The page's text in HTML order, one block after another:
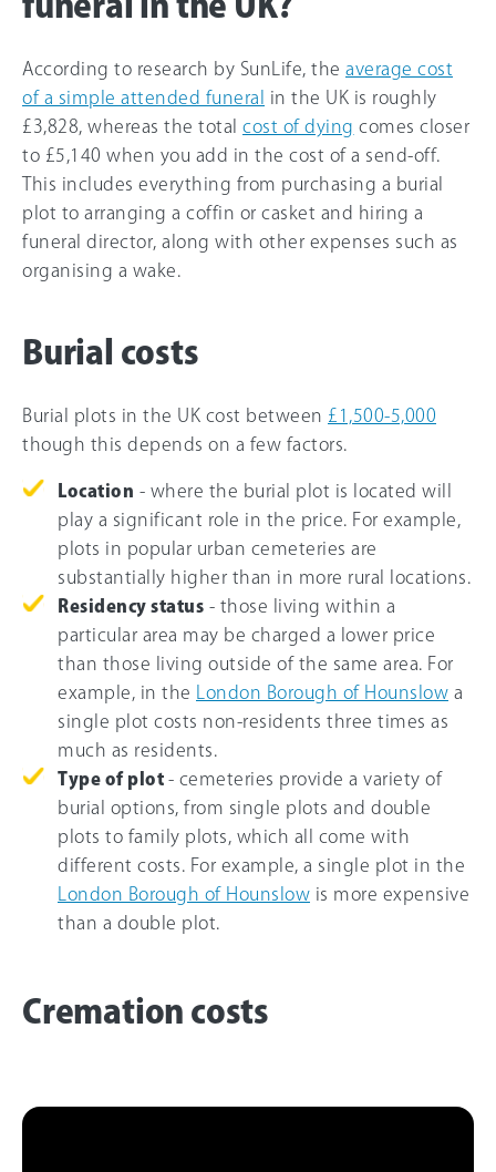
According to research by SunLife, the average cost
of a simple attended funeral
in the UK is roughly
£3,828, whereas the total cost of dying comes closer
to £5,140 when you add in the cost of a send-off.
This includes everything from purchasing a burial
plot to arranging a coffin or casket and hiring a
funeral director, along with other expenses such as
organising a wake.
Burial costs
Burial plots in the UK cost between £1,500-5,000
though this depends on a few factors.
Location - where the burial plot is located will
play a significant role in the price. For example,
plots in popular urban cemeteries are
substantially higher than in more rural locations.
Residency status - those living within a
particular area may be charged a lower price
than those living outside of the same area. For
example, in the
London Borough of Hounslow a
single plot costs non-residents three times as
much as residents.
Type of plot - cemeteries provide a variety of
burial options, from single plots and double
plots to family plots, which all come with
different costs. For example, a single plot in the
London Borough of Hounslow is more expensive
than a double plot.
Cremation costs